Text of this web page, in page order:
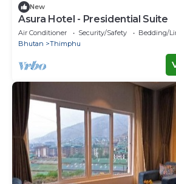
New
Asura Hotel - Presidential Suite
Air Conditioner Security/Safety
Bedding/
Bhutan
Thimphu